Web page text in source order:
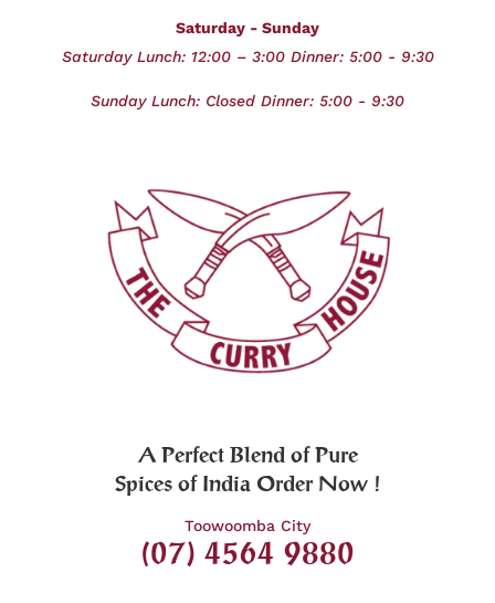
Saturday - Sunday
Saturday Lunch: 12:00 – 3:00 Dinner: 5:00 - 9:30
Sunday Lunch: Closed Dinner: 5:00 - 9:30
A Perfect Blend of Pure
Spices of India Order Now !
Toowoomba City
(07) 4564 9880